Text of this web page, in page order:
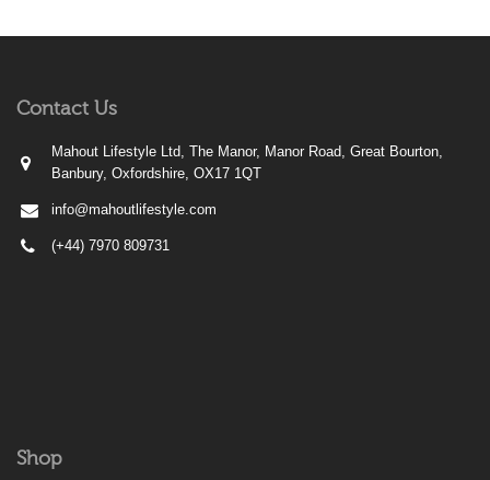
Contact Us
Mahout Lifestyle Ltd, The Manor, Manor Road, Great Bourton,
Banbury, Oxfordshire, OX17 1QT
info@mahoutlifestyle.com
(+44) 7970 809731
Shop